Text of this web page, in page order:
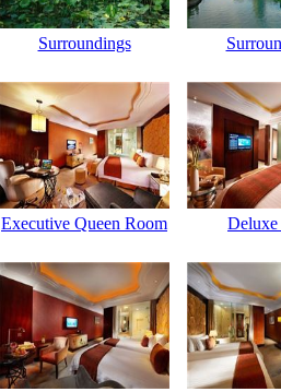
Surroundings
Executive Queen Room Deluxe